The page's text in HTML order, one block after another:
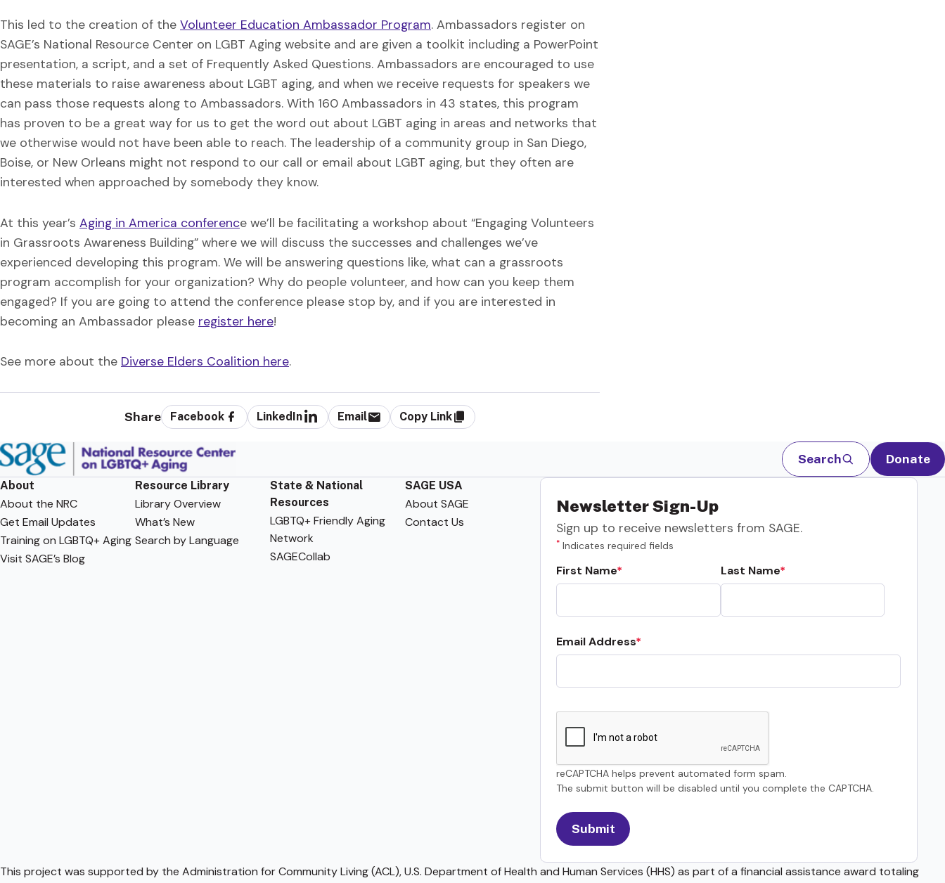
This led to the creation of the Volunteer Education Ambassador Program. Ambassadors register on
SAGE’s National Resource Center on LGBT Aging website and are given a toolkit including a PowerPoint
presentation, a script, and a set of Frequently Asked Questions. Ambassadors are encouraged to use
these materials to raise awareness about LGBT aging, and when we receive requests for speakers we
can pass those requests along to Ambassadors. With 160 Ambassadors in 43 states, this program
has proven to be a great way for us to get the word out about LGBT aging in areas and networks that
we otherwise would not have been able to reach. The leadership of a community group in San Diego,
Boise, or New Orleans might not respond to our call or email about LGBT aging, but they often are
interested when approached by somebody they know.
At this year’s Aging in America conference we’ll be facilitating a workshop about “Engaging Volunteers
in Grassroots Awareness Building” where we will discuss the successes and challenges we’ve
experienced developing this program. We will be answering questions like, what can a grassroots
program accomplish for your organization? Why do people volunteer, and how can you keep them
engaged? If you are going to attend the conference please stop by, and if you are interested in
becoming an Ambassador please register here!
See more about the Diverse Elders Coalition here.
Share Facebook LinkedIn Email Copy Link
Search Donate
About
About the NRC
Get Email Updates
Training on LGBTQ+ Aging
Visit SAGE’s Blog
Resource Library
Library Overview
What’s New
Search by Language
State & National
Resources
LGBTQ+ Friendly Aging
Network
SAGECollab
SAGE USA
About SAGE
Contact Us
Newsletter Sign-Up
Sign up to receive newsletters from SAGE.
* Indicates required fields
First Name Last Name
Email Address
reCAPTCHA helps prevent automated form spam.
The submit button will be disabled until you complete the CAPTCHA.
This project was supported by the Administration for Community Living (ACL), U.S. Department of Health and Human Services (HHS) as part of a financial assistance award totaling